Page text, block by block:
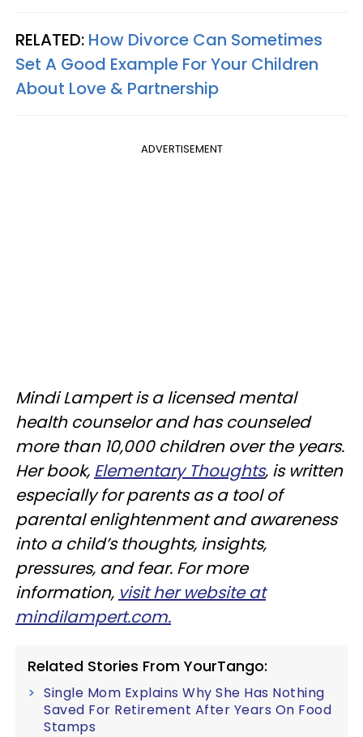
RELATED: How Divorce Can Sometimes
Set A Good Example For Your Children
About Love & Partnership
ADVERTISEMENT
Mindi Lampert is a licensed mental
health counselor and has counseled
more than 10,000 children over the years.
Her book, Elementary Thoughts, is written
especially for parents as a tool of
parental enlightenment and awareness
into a child’s thoughts, insights,
pressures, and fear. For more
information, visit her website at
mindilampert.com.
Related Stories From YourTango:
Single Mom Explains Why She Has Nothing
Saved For Retirement After Years On Food
Stamps